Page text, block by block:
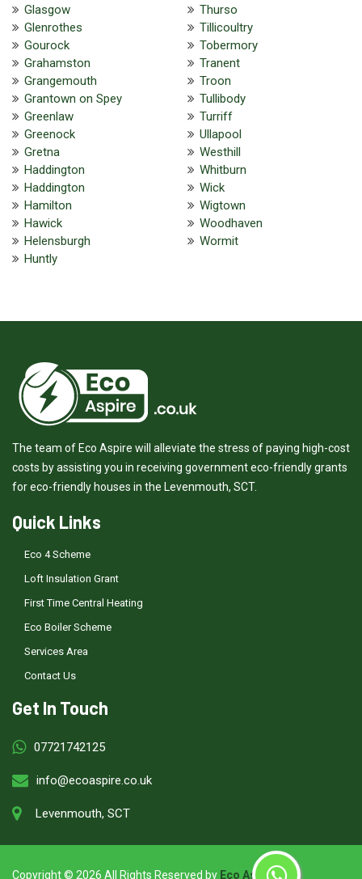
Glasgow
Glenrothes
Gourock
Grahamston
Grangemouth
Grantown on Spey
Greenlaw
Greenock
Gretna
Haddington
Haddington
Hamilton
Hawick
Helensburgh
Huntly
Thurso
Tillicoultry
Tobermory
Tranent
Troon
Tullibody
Turriff
Ullapool
Westhill
Whitburn
Wick
Wigtown
Woodhaven
Wormit
The team of Eco Aspire will alleviate the stress of paying high-cost
costs by assisting you in receiving government eco-friendly grants
for eco-friendly houses in the Levenmouth, SCT.
Quick Links
Eco 4 Scheme
Loft Insulation Grant
First Time Central Heating
Eco Boiler Scheme
Services Area
Contact Us
Get In Touch
07721742125
info@ecoaspire.co.uk
Levenmouth, SCT
Copyright © 2026 All Rights Reserved by Eco Aspire.